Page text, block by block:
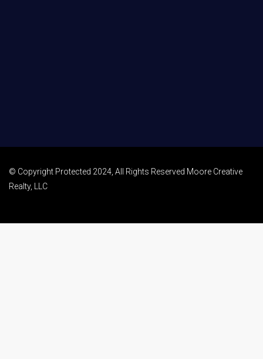
© Copyright Protected 2024, All Rights Reserved Moore Creative
Realty, LLC